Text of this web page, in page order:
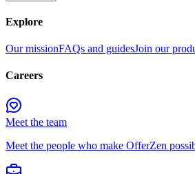
Explore
Our missionFAQs and guidesJoin our
Careers
Meet the team
Meet the people who make OfferZen